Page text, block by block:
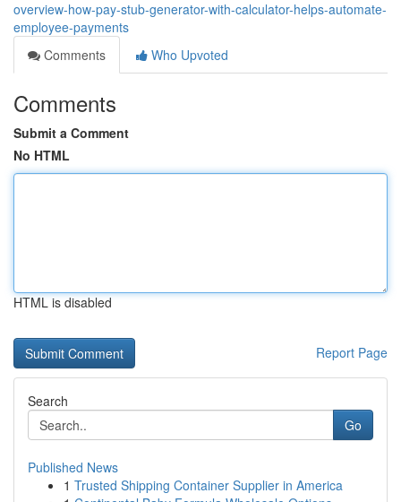
overview-how-pay-stub-generator-with-calculator-helps-automate-
employee-payments
Comments
Who Upvoted
Comments
Submit a Comment
No HTML
HTML is disabled
Report Page
Search
Go
Published News
1 Trusted Shipping Container Supplier in America